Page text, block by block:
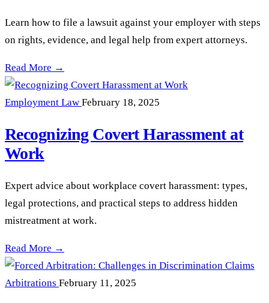
Learn how to file a lawsuit against your employer with steps
on rights, evidence, and legal help from expert attorneys.
How to File a Lawsuit Against Your Employer —
Read More →
Employment Law February 18, 2025
Recognizing Covert Harassment at
Work
Expert advice about workplace covert harassment: types,
legal protections, and practical steps to address hidden
mistreatment at work.
Recognizing Covert Harassment at Work —
Read More →
Arbitrations February 11, 2025